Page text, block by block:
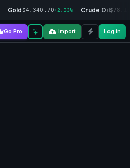
Gold$4,340.70+2.33% Crude Oil
Go Pro Import Log in